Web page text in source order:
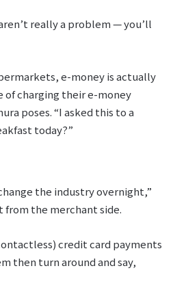
really a problem ⁠— you’ll
e-money is actually
charging their e-money
poses. “I asked this to a
today?”
the industry overnight,”
from the merchant side.
credit card payments
then turn around and say,